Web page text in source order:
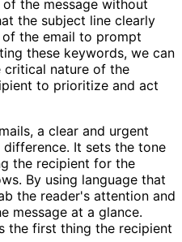
the message without
the subject line clearly
the email to prompt
these keywords, we can
nature of the
to prioritize and act
a clear and urgent
It sets the tone
the recipient for the
By using language that
the reader's attention and
message at a glance.
the first thing the recipient